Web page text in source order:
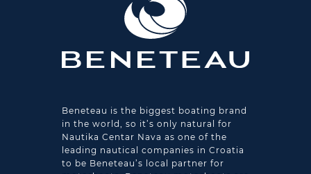
Beneteau is the biggest boating brand
in the world, so it’s only natural for
Nautika Centar Nava as one of the
leading nautical companies in Croatia
to be Beneteau’s local partner for